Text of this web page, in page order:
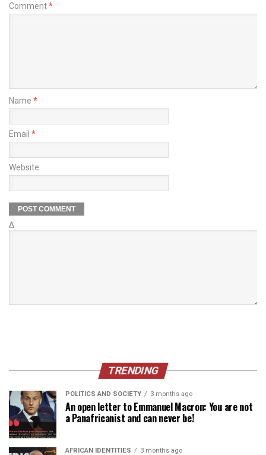
Comment*
Name *
Email *
Website
Δ
TRENDING
POLITICS AND SOCIETY 3 months ago
An open letter to Emmanuel Macron: You are not
a Panafricanist and can never be!
AFRICAN IDENTITIES 3 months ago